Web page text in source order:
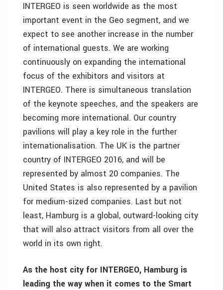
INTERGEO is seen worldwide as the most
important event in the Geo segment, and we
expect to see another increase in the number
of international guests. We are working
continuously on expanding the international
focus of the exhibitors and visitors at
INTERGEO. There is simultaneous translation
of the keynote speeches, and the speakers are
becoming more international. Our country
pavilions will play a key role in the further
internationalisation. The UK is the partner
country of INTERGEO 2016, and will be
represented by almost 20 companies. The
United States is also represented by a pavilion
for medium-sized companies. Last but not
least, Hamburg is a global, outward-looking city
that will also attract visitors from all over the
world in its own right.
As the host city for INTERGEO, Hamburg is
leading the way when it comes to the Smart